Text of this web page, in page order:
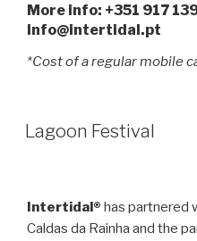
More info: +351 917
Info@intertidal.pt
*Cost of a regular mobile
Lagoon Festival
Intertidal® has partnered
Caldas da Rainha and the